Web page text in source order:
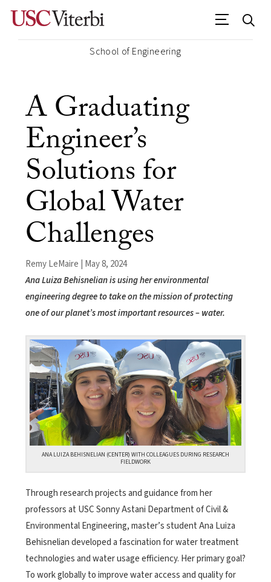
School of Engineering
A Graduating
Engineer’s
Solutions for
Global Water
Challenges
Remy LeMaire | May 8, 2024
Ana Luiza Behisnelian is using her environmental
engineering degree to take on the mission of protecting
one of our planet’s most important resources – water.
ANA LUIZA BEHISNELIAN (CENTER) WITH COLLEAGUES DURING RESEARCH
FIELDWORK
Through research projects and guidance from her
professors at USC Sonny Astani Department of Civil &
Environmental Engineering, master’s student Ana Luiza
Behisnelian developed a fascination for water treatment
technologies and water usage efficiency. Her primary goal?
To work globally to improve water access and quality for